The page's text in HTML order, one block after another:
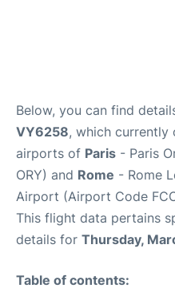
Below, you can find
VY6258, which currently
airports of Paris - Paris
ORY) and Rome - Rome
Airport (Airport Code
This flight data pertains
details for Thursday,
Table of contents: